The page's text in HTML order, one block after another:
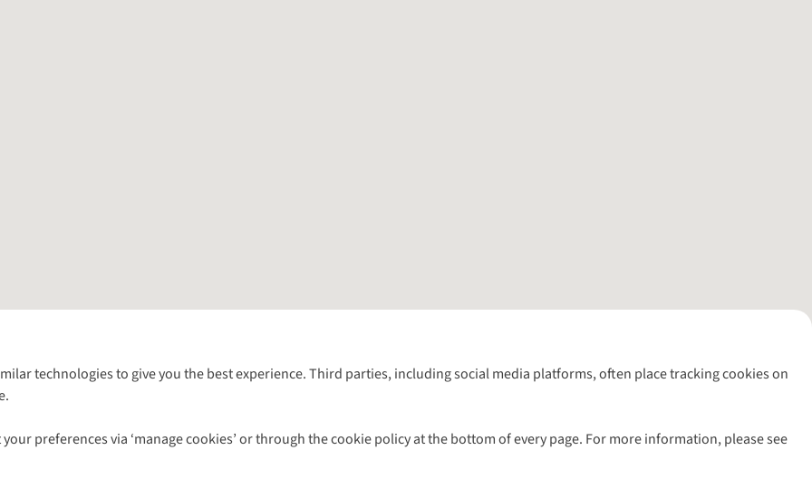
technologies to give you the best experience. Third parties, including social media platforms, often place tracking cookies on
preferences via ‘manage cookies’ or through the cookie policy at the bottom of every page. For more information, please see